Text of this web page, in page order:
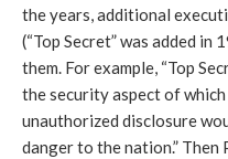
the years, additional
(“Top Secret” was added
them. For example, “Top
the security aspect of
unauthorized disclosure
danger to the nation.” Then